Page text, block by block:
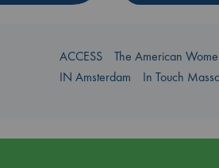
ACCESS The American
IN Amsterdam
In Touch